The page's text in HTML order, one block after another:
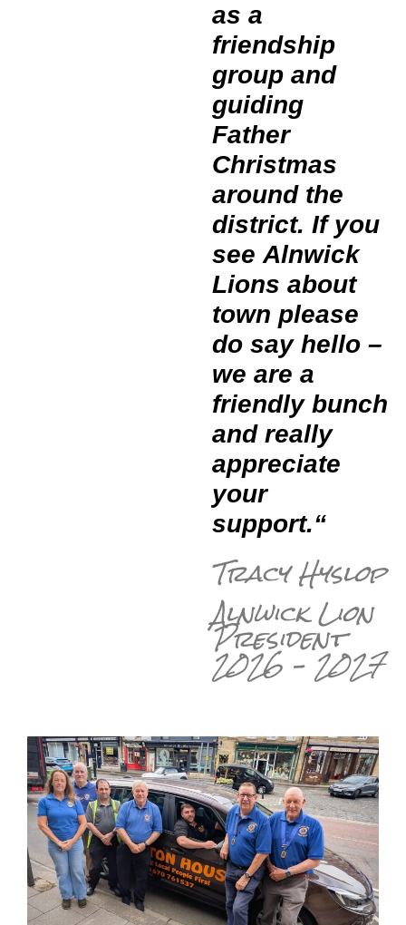
as a
friendship
group and
guiding
Father
Christmas
around the
district. If you
see Alnwick
Lions about
town please
do say hello –
we are a
friendly bunch
and really
appreciate
your
support.“
Tracy Hyslop
Alnwick Lion
President
2026 – 2027